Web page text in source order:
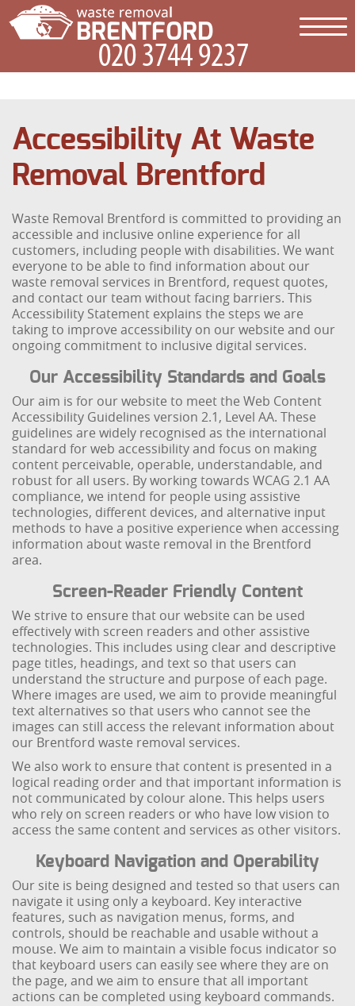
Accessibility At Waste
Removal Brentford
Waste Removal Brentford is committed to providing an
accessible and inclusive online experience for all
customers, including people with disabilities. We want
everyone to be able to find information about our
waste removal services in Brentford, request quotes,
and contact our team without facing barriers. This
Accessibility Statement explains the steps we are
taking to improve accessibility on our website and our
ongoing commitment to inclusive digital services.
Our Accessibility Standards and Goals
Our aim is for our website to meet the Web Content
Accessibility Guidelines version 2.1, Level AA. These
guidelines are widely recognised as the international
standard for web accessibility and focus on making
content perceivable, operable, understandable, and
robust for all users. By working towards WCAG 2.1 AA
compliance, we intend for people using assistive
technologies, different devices, and alternative input
methods to have a positive experience when accessing
information about waste removal in the Brentford
area.
Screen-Reader Friendly Content
We strive to ensure that our website can be used
effectively with screen readers and other assistive
technologies. This includes using clear and descriptive
page titles, headings, and text so that users can
understand the structure and purpose of each page.
Where images are used, we aim to provide meaningful
text alternatives so that users who cannot see the
images can still access the relevant information about
our Brentford waste removal services.
We also work to ensure that content is presented in a
logical reading order and that important information is
not communicated by colour alone. This helps users
who rely on screen readers or who have low vision to
access the same content and services as other visitors.
Keyboard Navigation and Operability
Our site is being designed and tested so that users can
navigate it using only a keyboard. Key interactive
features, such as navigation menus, forms, and
controls, should be reachable and usable without a
mouse. We aim to maintain a visible focus indicator so
that keyboard users can easily see where they are on
the page, and we aim to ensure that all important
actions can be completed using keyboard commands.